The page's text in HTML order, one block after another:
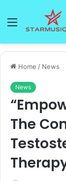
Menu
Home / News
News
The